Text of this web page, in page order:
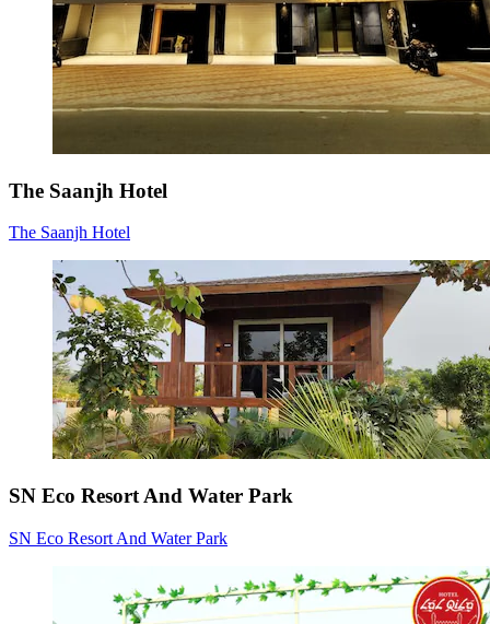
The Saanjh Hotel
The Saanjh Hotel
SN Eco Resort And Water Park
SN Eco Resort And Water Park